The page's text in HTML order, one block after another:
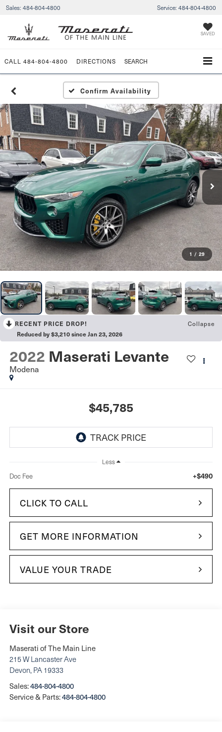
Sales: 484-804-4800 Service: 484-804-4800
SAVED
CALL 484-804-4800 DIRECTIONS SEARCH
Confirm Availability
1 / 29
RECENT PRICE DROP!
Collapse
Reduced by $3,210 since Jan 23, 2026
2022 Maserati Levante
Modena
$45,785
Less
Doc Fee +$490
CLICK TO CALL
GET MORE INFORMATION
VALUE YOUR TRADE
Visit our Store
Maserati of The Main Line
215 W Lancaster Ave
Devon, PA 19333
Sales:484-804-4800
Service & Parts:484-804-4800